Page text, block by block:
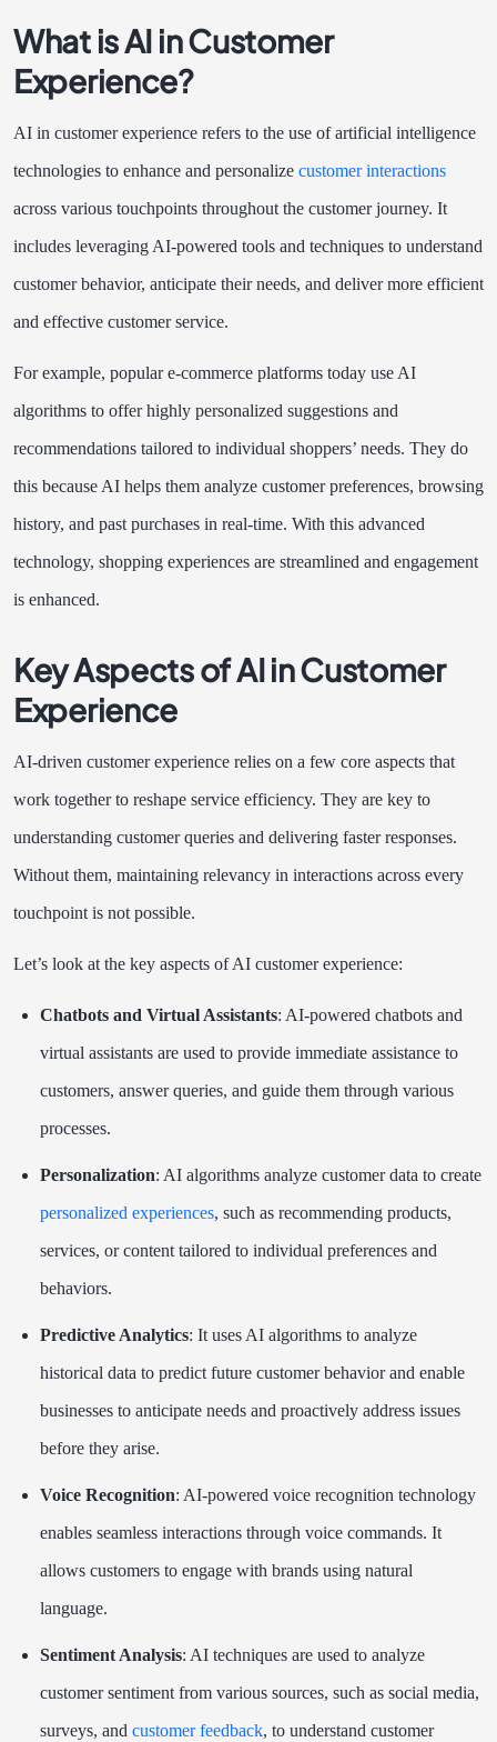
What is AI in Customer
Experience?
AI in customer experience refers to the use of artificial intelligence
technologies to enhance and personalize customer interactions
across various touchpoints throughout the customer journey. It
includes leveraging AI-powered tools and techniques to understand
customer behavior, anticipate their needs, and deliver more efficient
and effective customer service.
For example, popular e-commerce platforms today use AI
algorithms to offer highly personalized suggestions and
recommendations tailored to individual shoppers’ needs. They do
this because AI helps them analyze customer preferences, browsing
history, and past purchases in real-time. With this advanced
technology, shopping experiences are streamlined and engagement
is enhanced.
Key Aspects of AI in Customer
Experience
AI-driven customer experience relies on a few core aspects that
work together to reshape service efficiency. They are key to
understanding customer queries and delivering faster responses.
Without them, maintaining relevancy in interactions across every
touchpoint is not possible.
Let’s look at the key aspects of AI customer experience:
Chatbots and Virtual Assistants: AI-powered chatbots and
virtual assistants are used to provide immediate assistance to
customers, answer queries, and guide them through various
processes.
Personalization: AI algorithms analyze customer data to create
personalized experiences, such as recommending products,
services, or content tailored to individual preferences and
behaviors.
Predictive Analytics: It uses AI algorithms to analyze
historical data to predict future customer behavior and enable
businesses to anticipate needs and proactively address issues
before they arise.
Voice Recognition: AI-powered voice recognition technology
enables seamless interactions through voice commands. It
allows customers to engage with brands using natural
language.
Sentiment Analysis: AI techniques are used to analyze
customer sentiment from various sources, such as social media,
surveys, and customer feedback, to understand customer